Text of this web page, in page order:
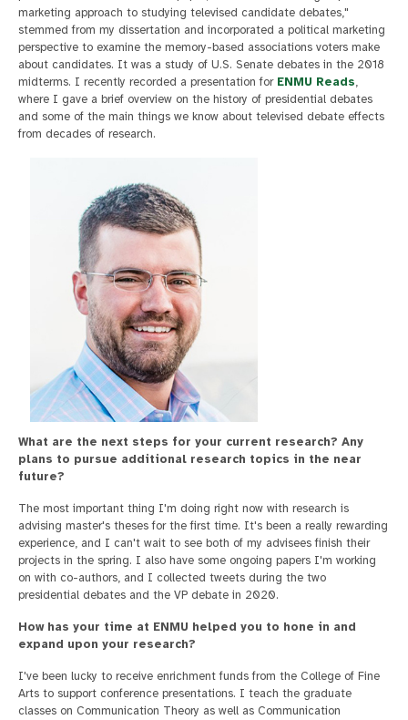
marketing approach to studying televised candidate debates,"
stemmed from my dissertation and incorporated a political marketing
perspective to examine the memory-based associations voters make
about candidates. It was a study of U.S. Senate debates in the 2018
midterms. I recently recorded a presentation for ENMU Reads,
where I gave a brief overview on the history of presidential debates
and some of the main things we know about televised debate effects
from decades of research.
What are the next steps for your current research? Any
plans to pursue additional research topics in the near
future?
The most important thing I'm doing right now with research is
advising master's theses for the first time. It's been a really rewarding
experience, and I can't wait to see both of my advisees finish their
projects in the spring. I also have some ongoing papers I'm working
on with co-authors, and I collected tweets during the two
presidential debates and the VP debate in 2020.
How has your time at ENMU helped you to hone in and
expand upon your research?
I've been lucky to receive enrichment funds from the College of Fine
Arts to support conference presentations. I teach the graduate
classes on Communication Theory as well as Communication